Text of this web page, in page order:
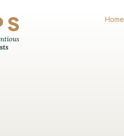
Home